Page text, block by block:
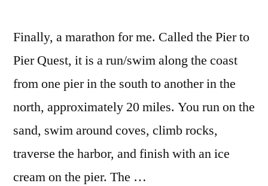
Finally, a marathon for me. Called the Pier to
Pier Quest, it is a run/swim along the coast
from one pier in the south to another in the
north, approximately 20 miles. You run on the
sand, swim around coves, climb rocks,
traverse the harbor, and finish with an ice
cream on the pier. The …